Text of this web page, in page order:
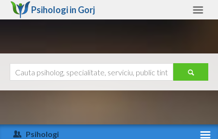
Psihologi in Gorj
Arad
Ajutor
Psihologi